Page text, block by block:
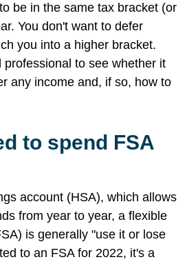
be in the same tax bracket (or
You don't want to defer
you into a higher bracket.
professional to see whether it
any income and, if so, how to
to spend FSA
account (HSA), which allows
from year to year, a flexible
is generally "use it or lose
to an FSA for 2022, it's a